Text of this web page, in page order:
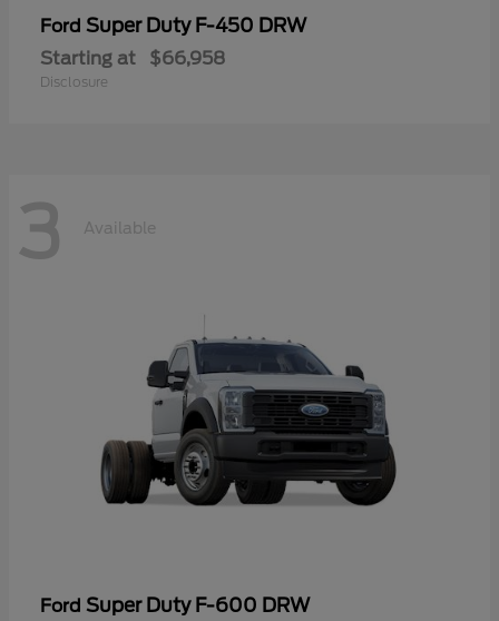
Ford Super Duty F-450 DRW
Starting at $66,958
Disclosure
3 Available
Ford Super Duty F-600 DRW